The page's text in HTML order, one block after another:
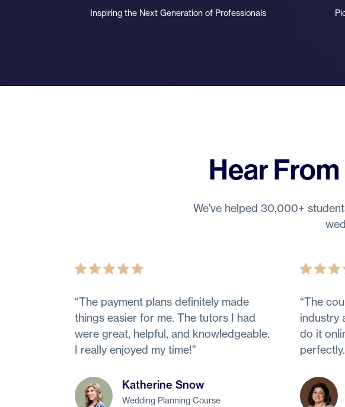
Inspiring the Next Generation of Professionals
Hear
We've helped 30,000+
“The payment plans definitely made
things easier for me. The tutors I had
were great, helpful, and knowledgeable.
I really enjoyed my time!”
Katherine Snow
Wedding Planning Course
“The
industry
do it
perfectly.